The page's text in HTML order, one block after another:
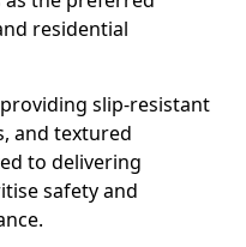
residential
slip-resistant
and textured
to delivering
safety and